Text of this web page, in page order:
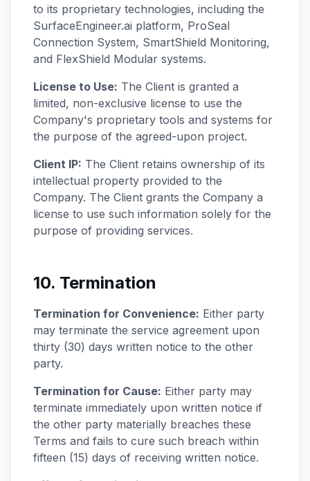
to its proprietary technologies, including the
SurfaceEngineer.ai platform, ProSeal
Connection System, SmartShield Monitoring,
and FlexShield Modular systems.
License to Use: The Client is granted a
limited, non-exclusive license to use the
Company's proprietary tools and systems for
the purpose of the agreed-upon project.
Client IP: The Client retains ownership of its
intellectual property provided to the
Company. The Client grants the Company a
license to use such information solely for the
purpose of providing services.
10. Termination
Termination for Convenience: Either party
may terminate the service agreement upon
thirty (30) days written notice to the other
party.
Termination for Cause: Either party may
terminate immediately upon written notice if
the other party materially breaches these
Terms and fails to cure such breach within
fifteen (15) days of receiving written notice.